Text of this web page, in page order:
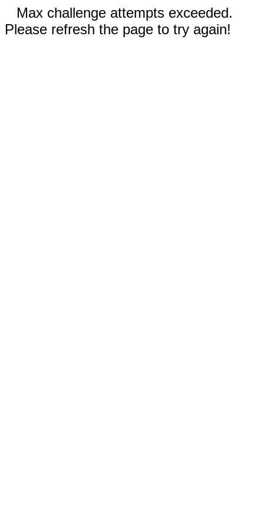
Max challenge attempts exceeded.
Please refresh the page to try again!